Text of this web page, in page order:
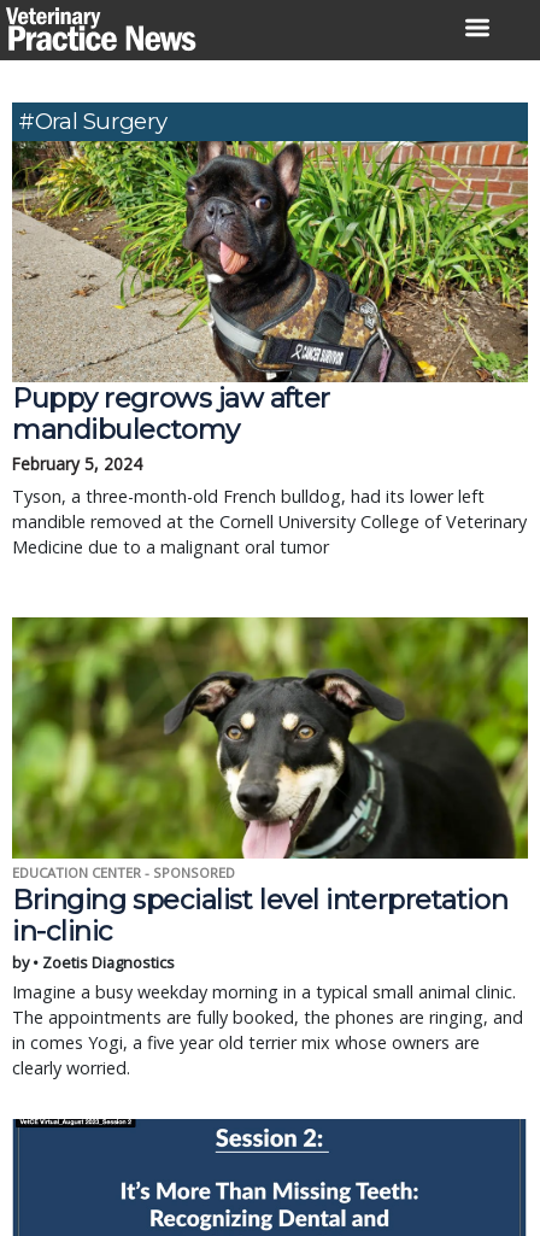
Skip
to
#Oral Surgery
Puppy regrows jaw after
mandibulectomy
February 5, 2024
Tyson, a three-month-old French bulldog, had its lower left
mandible removed at the Cornell University College of Veterinary
Medicine due to a malignant oral tumor
EDUCATION CENTER - SPONSORED
Bringing specialist level interpretation
in-clinic
by • Zoetis Diagnostics
Imagine a busy weekday morning in a typical small animal clinic.
The appointments are fully booked, the phones are ringing, and
in comes Yogi, a five year old terrier mix whose owners are
clearly worried.